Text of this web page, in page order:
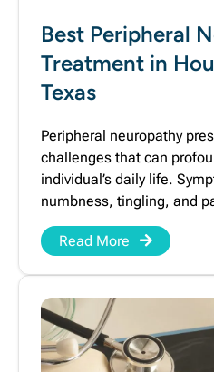
Best Peripheral
Treatment in
Texas
Peripheral neuropathy
challenges that can
individual’s daily life.
numbness, tingling, and
Read More